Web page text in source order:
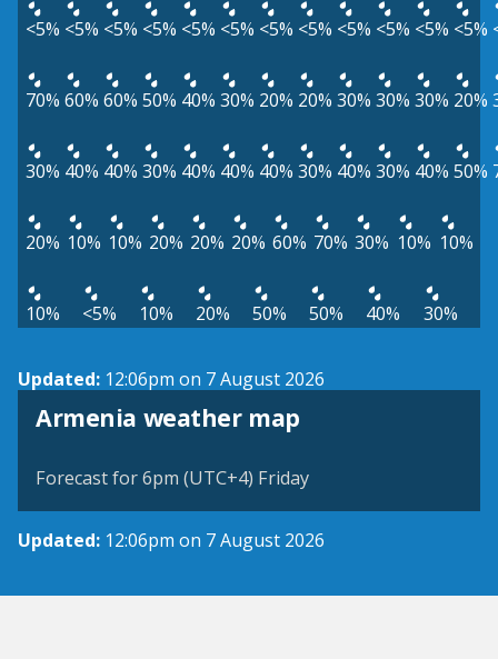
<5% <5% <5% <5% <5% <5% <5% <5% <5% <5% <5% <5%
70% 60% 60% 50% 40% 30% 20% 20% 30% 30% 30% 20%
30% 40% 40% 30% 40% 40% 40% 30% 40% 30% 40% 50%
20% 10% 10% 20% 20% 20% 60% 70% 30% 10% 10%
10% <5% 10% 20% 50% 50% 40% 30%
Updated: 12:06pm on 7 August 2026
Armenia weather map
Forecast for 6pm (UTC+4) Friday
Updated: 12:06pm on 7 August 2026